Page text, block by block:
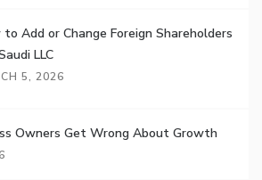
to Add or Change Foreign Shareholders
LLC
5, 2026
Owners Get Wrong About Growth